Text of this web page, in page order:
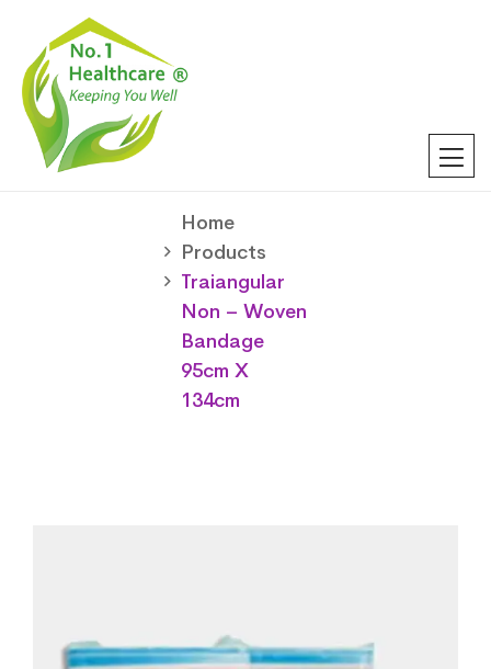
Home
Products
Traiangular
Non – Woven
Bandage
95cm X
134cm